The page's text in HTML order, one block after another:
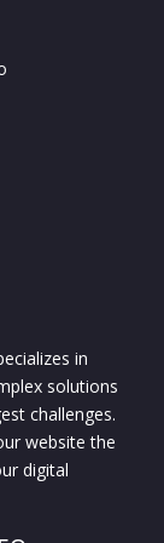
in
solutions
challenges.
website the
digital